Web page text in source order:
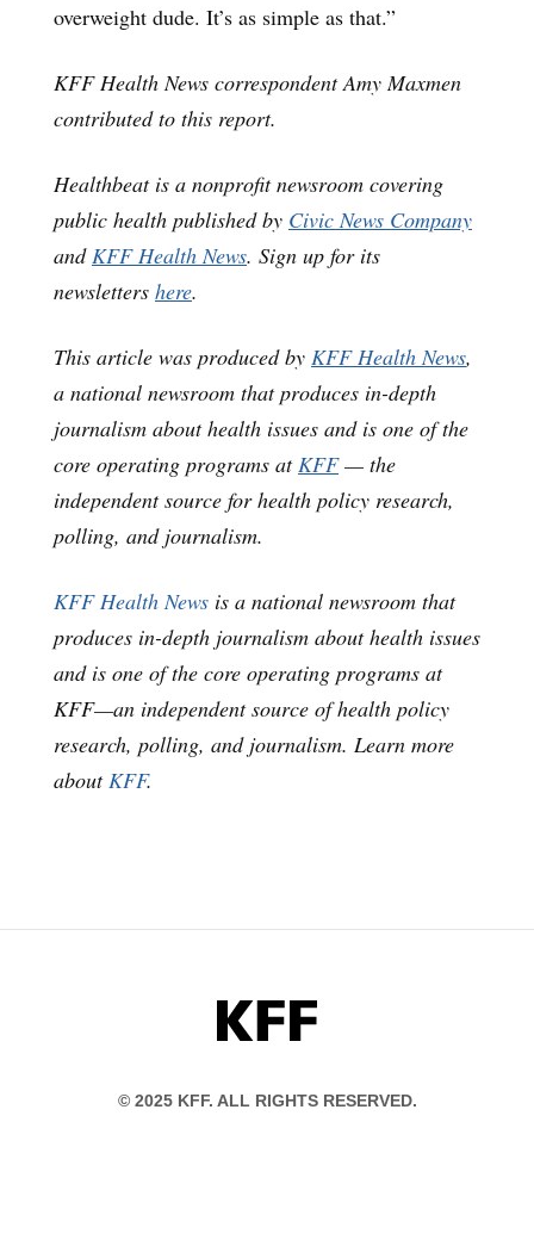
overweight dude. It’s as simple as that.”
KFF Health News correspondent Amy Maxmen
contributed to this report.
Healthbeat is a nonprofit newsroom covering
public health published by Civic News Company
andKFF Health News. Sign up for its
newsletters here.
This article was produced by KFF Health News,
a national newsroom that produces in-depth
journalism about health issues and is one of the
core operating programs atKFF— the
independent source for health policy research,
polling, and journalism.
KFF Health News is a national newsroom that
produces in-depth journalism about health issues
and is one of the core operating programs at
KFF—an independent source of health policy
research, polling, and journalism. Learn more
aboutKFF.
KFF
© 2025 KFF. ALL RIGHTS RESERVED.